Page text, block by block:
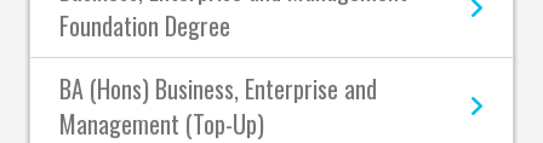
Foundation Degree
BA (Hons) Business, Enterprise and
Management (Top-Up)